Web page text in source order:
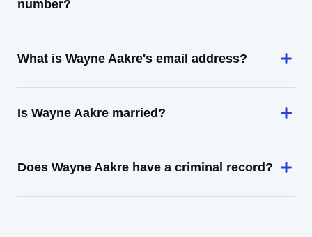
number?
What is Wayne Aakre's email address?
Is Wayne Aakre married?
Does Wayne Aakre have a criminal record?